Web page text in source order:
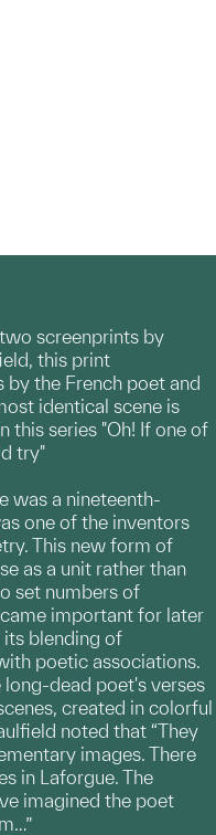
screenprints by
this print
the French poet and
identical scene is
this series "Oh! If one of
try"
was a nineteenth-
one of the inventors
This new form of
as a unit rather than
set numbers of
important for later
its blending of
poetic associations.
long-dead poet's verses
created in colorful
noted that “They
images. There
in Laforgue. The
imagined the poet